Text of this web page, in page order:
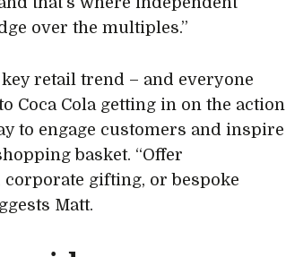
over the multiples.”
retail trend – and everyone
Coca Cola getting in on the action
to engage customers and inspire
basket. “Offer
gifting, or bespoke
Matt.